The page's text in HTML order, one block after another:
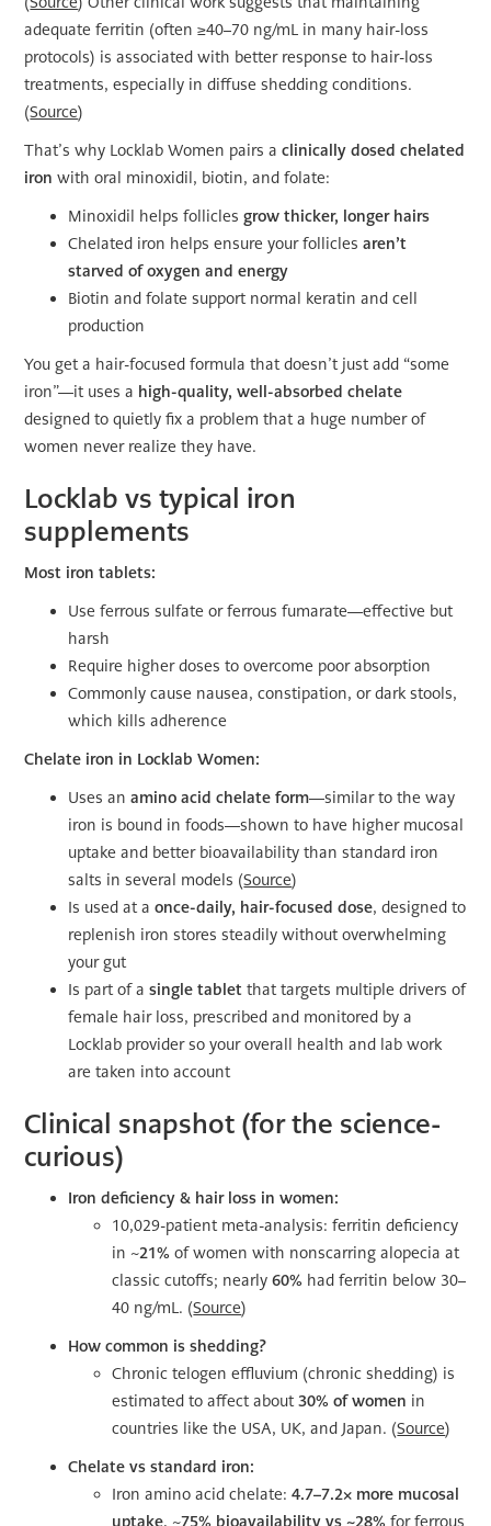
adequate ferritin (often ≥40–70 ng/mL in many hair-loss
protocols) is associated with better response to hair-loss
treatments, especially in diffuse shedding conditions.
(Source)
That’s why Locklab Women pairs aclinically dosed chelated
iron with oral minoxidil, biotin, and folate:
Minoxidil helps folliclesgrow thicker, longer hairs
Chelated iron helps ensure your folliclesaren’t
starved of oxygen and energy
Biotin and folate support normal keratin and cell
production
You get a hair-focused formula that doesn’t just add “some
iron”—it uses a high-quality, well-absorbed chelate
designed to quietly fix a problem that a huge number of
women never realize they have.
Locklab vs typical iron
supplements
Most iron tablets:
Use ferrous sulfate or ferrous fumarate—effective but
harsh
Require higher doses to overcome poor absorption
Commonly cause nausea, constipation, or dark stools,
which kills adherence
Chelate iron in Locklab Women:
Uses anamino acid chelate form—similar to the way
iron is bound in foods—shown to have higher mucosal
uptake and better bioavailability than standard iron
salts in several models (Source)
Is used at aonce-daily, hair-focused dose, designed to
replenish iron stores steadily without overwhelming
your gut
Is part of asingle tablet that targets multiple drivers of
female hair loss, prescribed and monitored by a
Locklab provider so your overall health and lab work
are taken into account
Clinical snapshot (for the science-
curious)
Iron deficiency & hair loss in women:
10,029-patient meta-analysis: ferritin deficiency
in ~21% of women with nonscarring alopecia at
classic cutoffs; nearly60% had ferritin below 30–
40 ng/mL. (Source)
How common is shedding?
Chronic telogen effluvium (chronic shedding) is
estimated to affect about30% of women in
countries like the USA, UK, and Japan. (Source)
Chelate vs standard iron:
Iron amino acid chelate:4.7–7.2× more mucosal
uptake, ~75% bioavailability vs ~28% for ferrous